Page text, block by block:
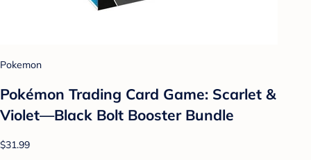
Pokemon
Pokémon Trading Card Game: Scarlet &
Violet—Black Bolt Booster Bundle
$31.99